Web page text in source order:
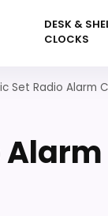
DESK &
CLOCKS
Set Radio Alarm